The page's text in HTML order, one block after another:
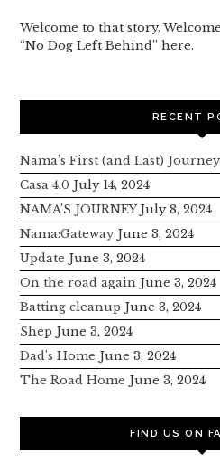
Welcome to that story.
“No Dog Left Behind” here.
RECENT
Nama’s First (and Last) Journey
Casa 4.0 July 14, 2024
NAMA’S JOURNEY July 8, 2024
Nama:Gateway June 3, 2024
Update June 3, 2024
On the road again June 3, 2024
Batting cleanup June 3, 2024
Shep June 3, 2024
Dad’s Home June 3, 2024
The Road Home June 3, 2024
FIND US ON